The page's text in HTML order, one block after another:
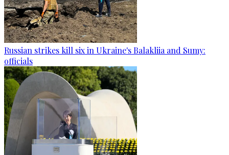
Russian strikes kill six in Ukraine's Balakliia and Sumy:
officials